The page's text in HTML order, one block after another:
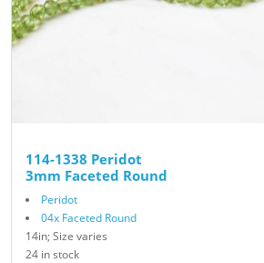
114-1338 Peridot
3mm Faceted Round
Peridot
04x Faceted Round
14in; Size varies
24 in stock